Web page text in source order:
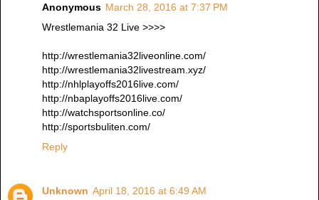
Anonymous March 28, 2016 at 7:37 PM
Wrestlemania 32 Live >>>>
http://wrestlemania32liveonline.com/
http://wrestlemania32livestream.xyz/
http://nhlplayoffs2016live.com/
http://nbaplayoffs2016live.com/
http://watchsportsonline.co/
http://sportsbuliten.com/
Reply
Unknown April 18, 2016 at 6:49 AM